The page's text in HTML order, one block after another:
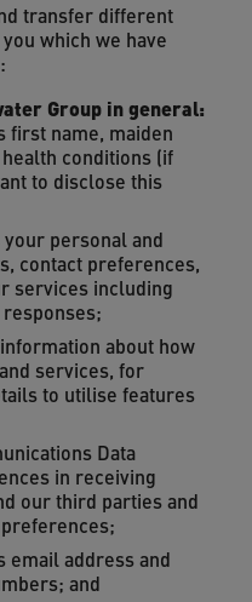
transfer different
which we have
Group in general:
first name, maiden
conditions (if
to disclose this
personal and
contact preferences,
services including
about how
services, for
to utilise features
Data
in receiving
our third parties and
email address and
and